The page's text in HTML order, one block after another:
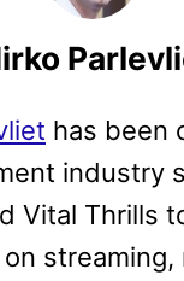
has been
industry
Vital Thrills
streaming,